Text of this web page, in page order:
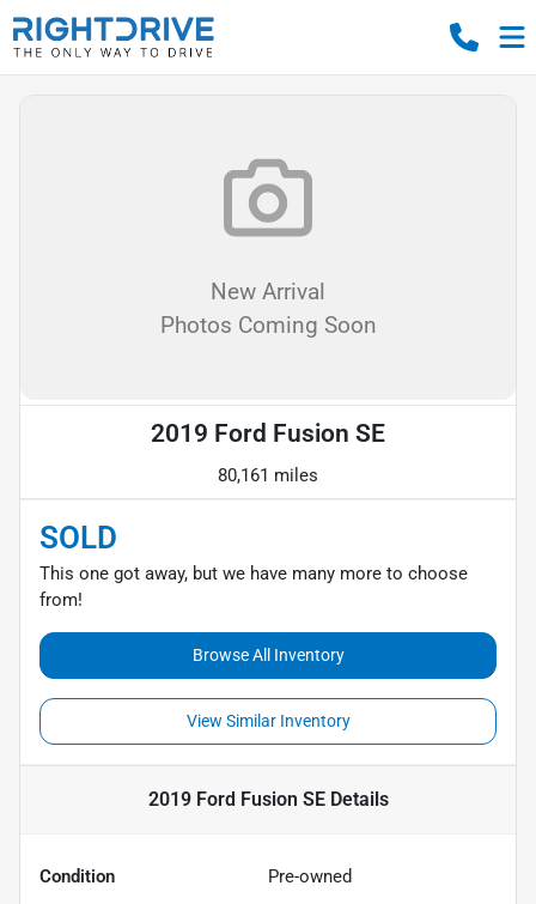
New Arrival
Photos Coming Soon
2019 Ford Fusion SE
80,161 miles
SOLD
This one got away, but we have many more to choose
from!
Browse All Inventory
View Similar Inventory
2019 Ford Fusion SEDetails
Condition Pre-owned